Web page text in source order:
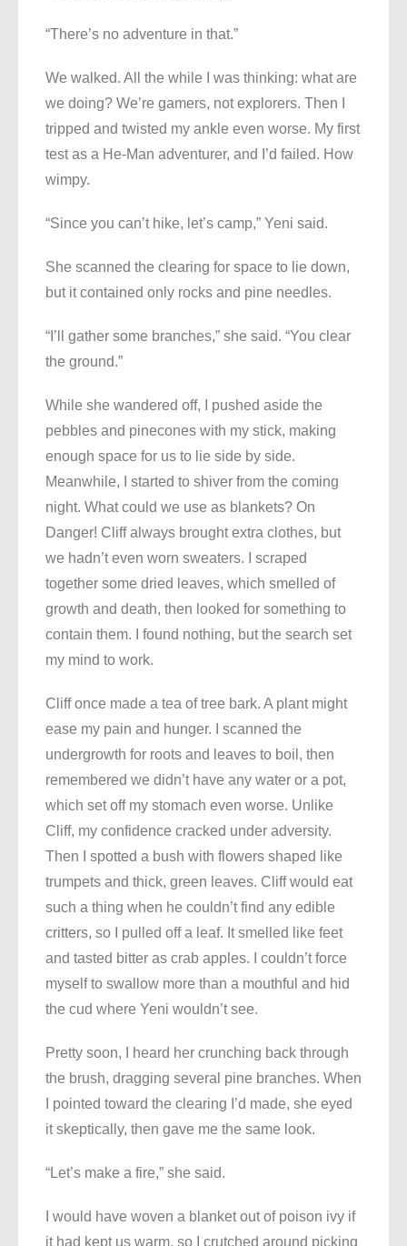
“There’s no adventure in that.”
We walked. All the while I was thinking: what are
we doing? We’re gamers, not explorers. Then I
tripped and twisted my ankle even worse. My first
test as a He-Man adventurer, and I’d failed. How
wimpy.
“Since you can’t hike, let’s camp,” Yeni said.
She scanned the clearing for space to lie down,
but it contained only rocks and pine needles.
“I’ll gather some branches,” she said. “You clear
the ground.”
While she wandered off, I pushed aside the
pebbles and pinecones with my stick, making
enough space for us to lie side by side.
Meanwhile, I started to shiver from the coming
night. What could we use as blankets? On
Danger! Cliff always brought extra clothes, but
we hadn’t even worn sweaters. I scraped
together some dried leaves, which smelled of
growth and death, then looked for something to
contain them. I found nothing, but the search set
my mind to work.
Cliff once made a tea of tree bark. A plant might
ease my pain and hunger. I scanned the
undergrowth for roots and leaves to boil, then
remembered we didn’t have any water or a pot,
which set off my stomach even worse. Unlike
Cliff, my confidence cracked under adversity.
Then I spotted a bush with flowers shaped like
trumpets and thick, green leaves. Cliff would eat
such a thing when he couldn’t find any edible
critters, so I pulled off a leaf. It smelled like feet
and tasted bitter as crab apples. I couldn’t force
myself to swallow more than a mouthful and hid
the cud where Yeni wouldn’t see.
Pretty soon, I heard her crunching back through
the brush, dragging several pine branches. When
I pointed toward the clearing I’d made, she eyed
it skeptically, then gave me the same look.
“Let’s make a fire,” she said.
I would have woven a blanket out of poison ivy if
it had kept us warm, so I crutched around picking